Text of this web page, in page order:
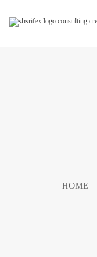
HOME